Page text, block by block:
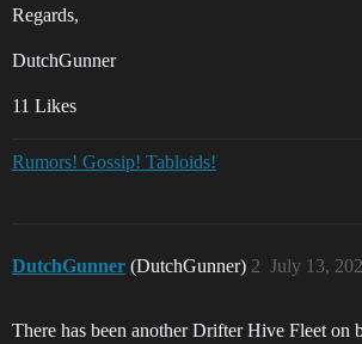
Regards,
DutchGunner
11 Likes
Rumors! Gossip! Tabloids!
DutchGunner (DutchGunner) July 13,
2
There has been another Drifter Hive Fleet on